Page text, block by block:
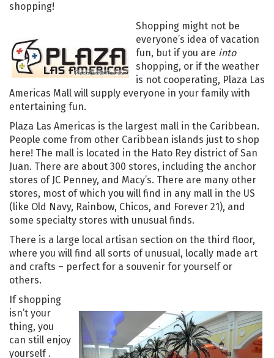
shopping!
Shopping might not be
everyone’s idea of vacation
fun, but if you are into
shopping, or if the weather
is not cooperating, Plaza Las
Americas Mall will supply everyone in your family with
entertaining fun.
Plaza Las Americas is the largest mall in the Caribbean.
People come from other Caribbean islands just to shop
here! The mall is located in the Hato Rey district of San
Juan. There are about 300 stores, including the anchor
stores of JC Penney, and Macy’s. There are many other
stores, most of which you will find in any mall in the US
(like Old Navy, Rainbow, Chicos, and Forever 21), and
some specialty stores with unusual finds.
There is a large local artisan section on the third floor,
where you will find all sorts of unusual, locally made art
and crafts – perfect for a souvenir for yourself or
others.
If shopping
isn’t your
thing, you
can still enjoy
yourself .